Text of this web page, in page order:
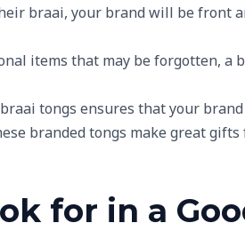
braai, your brand will be front
items that may be forgotten, a
tongs ensures that your
branded tongs make great
for in a